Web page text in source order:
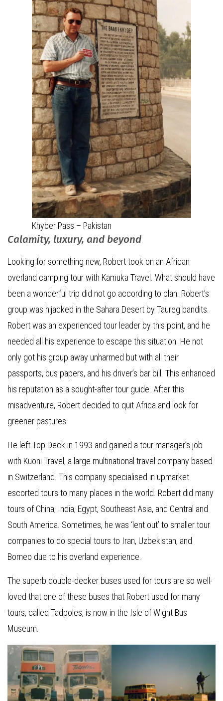
Khyber Pass – Pakistan
Calamity, luxury, and beyond
Looking for something new, Robert took on an African
overland camping tour with Kamuka Travel. What should have
been a wonderful trip did not go according to plan. Robert’s
group was hijacked in the Sahara Desert by Taureg bandits.
Robert was an experienced tour leader by this point, and he
needed all his experience to escape this situation. He not
only got his group away unharmed but with all their
passports, bus papers, and his driver’s bar bill. This enhanced
his reputation as a sought-after tour guide. After this
misadventure, Robert decided to quit Africa and look for
greener pastures.
He left Top Deck in 1993 and gained a tour manager’s job
with Kuoni Travel, a large multinational travel company based
in Switzerland. This company specialised in upmarket
escorted tours to many places in the world. Robert did many
tours of China, India, Egypt, Southeast Asia, and Central and
South America. Sometimes, he was ‘lent out’ to smaller tour
companies to do special tours to Iran, Uzbekistan, and
Borneo due to his overland experience.
The superb double-decker buses used for tours are so well-
loved that one of these buses that Robert used for many
tours, called Tadpoles, is now in the Isle of Wight Bus
Museum.